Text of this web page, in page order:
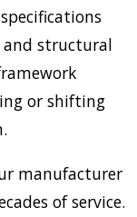
and structural
or shifting
manufacturer
of service.